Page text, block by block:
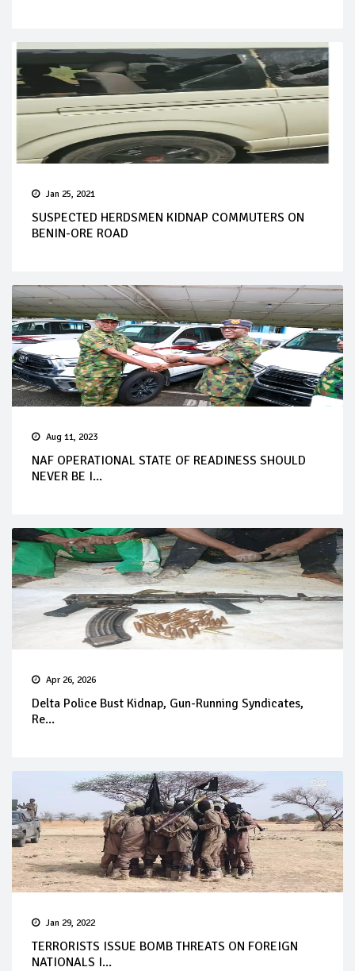
Jan 25, 2021
SUSPECTED HERDSMEN KIDNAP COMMUTERS ON
BENIN-ORE ROAD
Aug 11, 2023
NAF OPERATIONAL STATE OF READINESS SHOULD
NEVER BE I...
Apr 26, 2026
Delta Police Bust Kidnap, Gun-Running Syndicates,
Re...
Jan 29, 2022
TERRORISTS ISSUE BOMB THREATS ON FOREIGN
NATIONALS I...